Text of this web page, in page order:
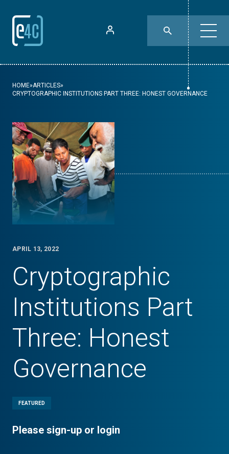
HOME»ARTICLES»
CRYPTOGRAPHIC INSTITUTIONS PART THREE: HONEST GOVERNANCE
APRIL 13, 2022
Cryptographic
Institutions Part
Three: Honest
Governance
FEATURED
Please sign-up or login